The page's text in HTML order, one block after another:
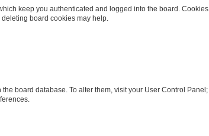
keep you authenticated and logged into the board.
board cookies may help.
board database. To alter them, visit your User Control